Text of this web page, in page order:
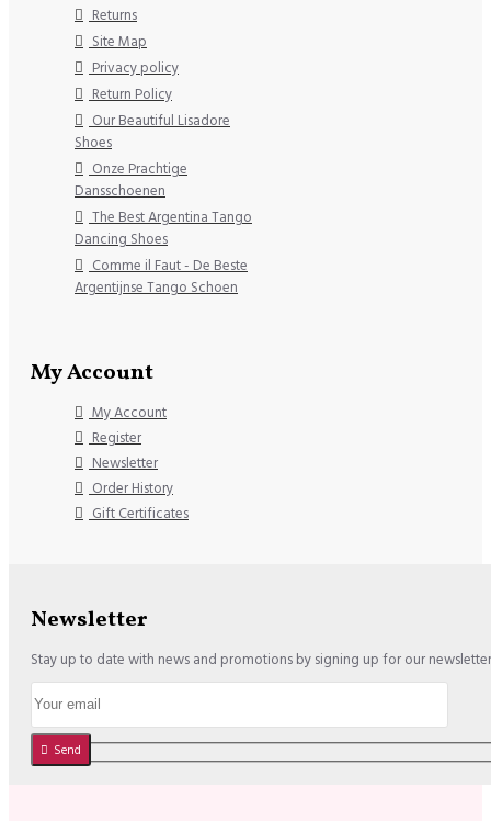
Returns
Site Map
Privacy policy
Return Policy
Our Beautiful Lisadore
Shoes
Onze Prachtige
Dansschoenen
The Best Argentina Tango
Dancing Shoes
Comme il Faut - De Beste
Argentijnse Tango Schoen
My Account
My Account
Register
Newsletter
Order History
Gift Certificates
Newsletter
Stay up to date with news and promotions by signing up for our newsletter
Send